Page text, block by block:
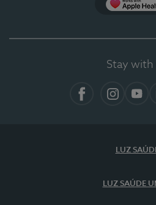
Stay with
LUZ
LUZ SAÚDE